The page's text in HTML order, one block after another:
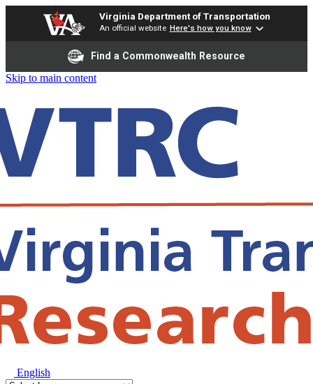
Virginia Department of Transportation
An official website Here's how you know
Find a Commonwealth Resource
Skip to main content
English